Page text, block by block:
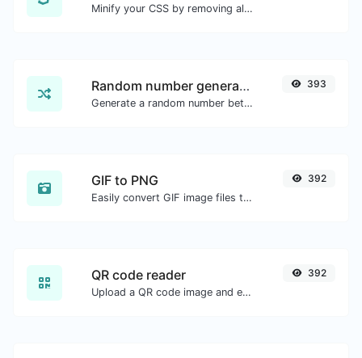
Minify your CSS by removing all the unnecessary characters.
Random number generator
Generate a random number between a given range.
393
GIF to PNG
Easily convert GIF image files to PNG.
392
QR code reader
Upload a QR code image and extract the data out of it.
392